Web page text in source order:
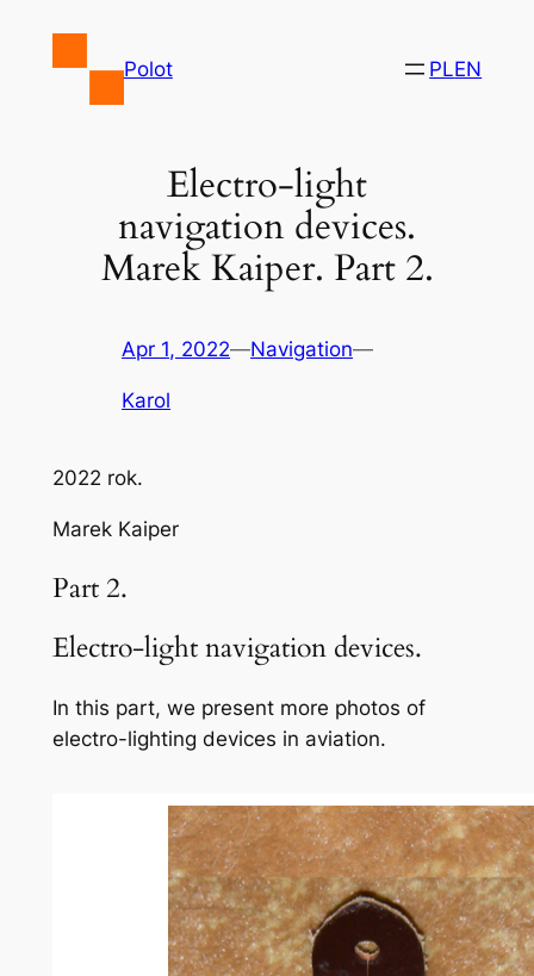
Polot PLEN
Electro-light
navigation devices.
Marek Kaiper. Part 2.
Apr 1, 2022—Navigation—
Karol
2022 rok.
Marek Kaiper
Part 2.
Electro-light navigation devices.
In this part, we present more photos of
electro-lighting devices in aviation.